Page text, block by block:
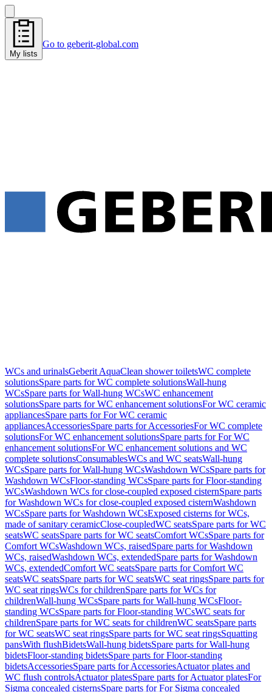
My lists
Go to geberit-global.com
WCs and urinalsGeberit AquaClean shower toiletsWC complete
solutionsSpare parts for WC complete solutionsWall-hung
WCsSpare parts for Wall-hung WCsWC enhancement
solutionsSpare parts for WC enhancement solutionsFor WC ceramic
appliancesSpare parts for For WC ceramic
appliancesAccessoriesSpare parts for AccessoriesFor WC complete
solutionsFor WC enhancement solutionsSpare parts for For WC
enhancement solutionsFor WC enhancement solutions and WC
complete solutionsConsumablesWCs and WC seatsWall-hung
WCsSpare parts for Wall-hung WCsWashdown WCsSpare parts for
Washdown WCsFloor-standing WCsSpare parts for Floor-standing
WCsWashdown WCs for close-coupled exposed cisternSpare parts
for Washdown WCs for close-coupled exposed cisternWashdown
WCsSpare parts for Washdown WCsExposed cisterns for WCs,
made of sanitary ceramicClose-coupledWC seatsSpare parts for WC
seatsWC seatsSpare parts for WC seatsComfort WCsSpare parts for
Comfort WCsWashdown WCs, raisedSpare parts for Washdown
WCs, raisedWashdown WCs, extendedSpare parts for Washdown
WCs, extendedComfort WC seatsSpare parts for Comfort WC
seatsWC seatsSpare parts for WC seatsWC seat ringsSpare parts for
WC seat ringsWCs for childrenSpare parts for WCs for
childrenWall-hung WCsSpare parts for Wall-hung WCsFloor-
standing WCsSpare parts for Floor-standing WCsWC seats for
childrenSpare parts for WC seats for childrenWC seatsSpare parts
for WC seatsWC seat ringsSpare parts for WC seat ringsSquatting
pansWith flushBidetsWall-hung bidetsSpare parts for Wall-hung
bidetsFloor-standing bidetsSpare parts for Floor-standing
bidetsAccessoriesSpare parts for AccessoriesActuator plates and
WC flush controlsActuator platesSpare parts for Actuator platesFor
Sigma concealed cisternsSpare parts for For Sigma concealed